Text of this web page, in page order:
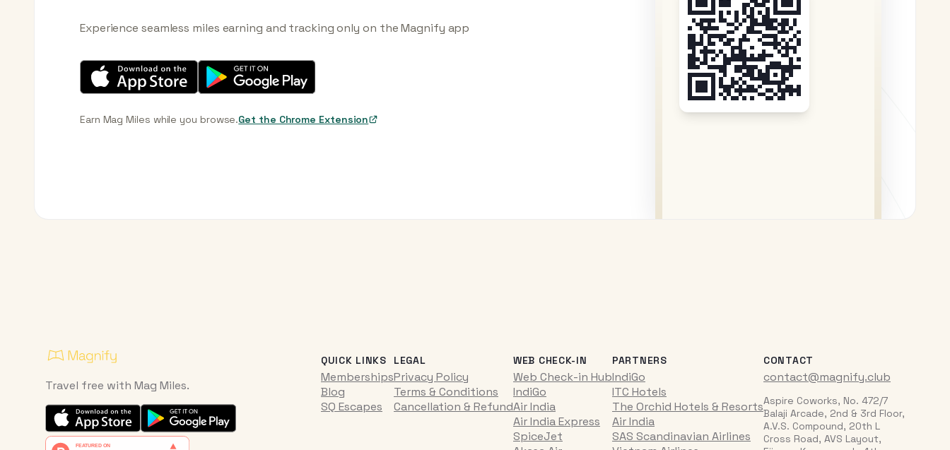
Experience seamless miles earning and tracking only on the Magnify app
Earn Mag Miles while you browse.Get the Chrome Extension
Travel free with Mag Miles.
QUICK LINKS
Memberships
Blog
SQ Escapes
LEGAL
Privacy Policy
Terms & Conditions
Cancellation & Refund
WEB CHECK-IN
Web Check-in Hub
IndiGo
Air India
Air India Express
SpiceJet
PARTNERS
IndiGo
ITC Hotels
The Orchid Hotels & Resorts
Air India
SAS Scandinavian Airlines
CONTACT
contact@magnify.club
Aspire Coworks, No. 472/7
Balaji Arcade, 2nd & 3rd Floor,
A.V.S. Compound, 20th L
Cross Road, AVS Layout,